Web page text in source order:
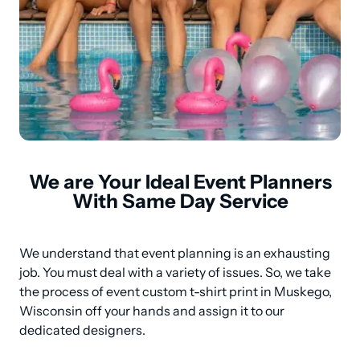
We are Your Ideal Event Planners
With Same Day Service
We understand that event planning is an exhausting
job. You must deal with a variety of issues. So, we take
the process of event custom t-shirt print in Muskego,
Wisconsin off your hands and assign it to our
dedicated designers.